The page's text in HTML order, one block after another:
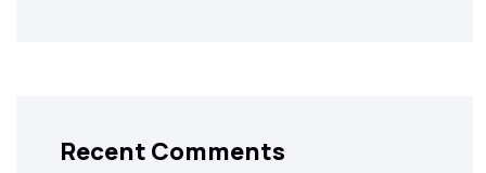
Recent Comments